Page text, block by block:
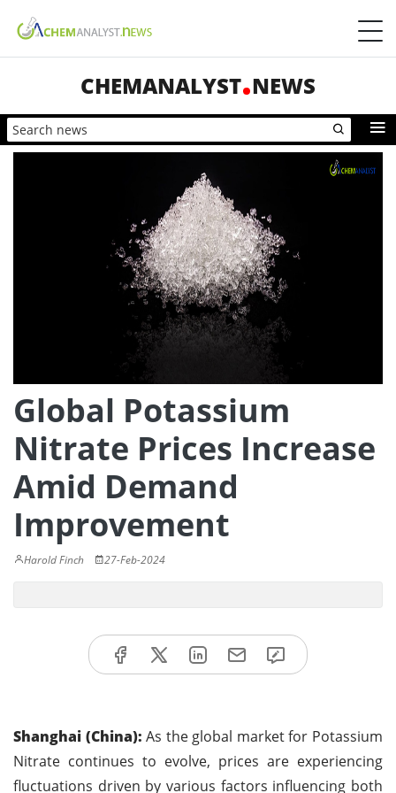
CHEMANALYST NEWS
Global Potassium
Nitrate Prices Increase
Amid Demand
Improvement
Harold Finch 27-Feb-2024
Shanghai (China): As the global market for Potassium
Nitrate continues to evolve, prices are experiencing
fluctuations driven by various factors influencing both